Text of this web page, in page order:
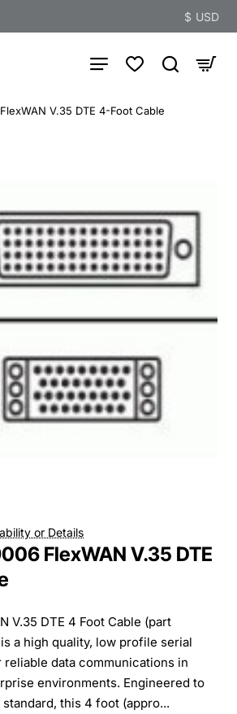
$ USD
FlexWAN V.35 DTE 4-Foot Cable
or Details
FlexWAN V.35 DTE
V.35 DTE 4 Foot Cable (part
a high quality, low profile serial
data communications in
environments. Engineered to
standard, this 4 foot (appro...